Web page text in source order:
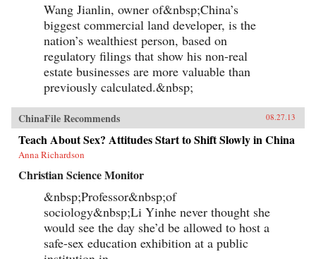
Wang Jianlin, owner of&nbsp;China’s
biggest commercial land developer, is the
nation’s wealthiest person, based on
regulatory filings that show his non-real
estate businesses are more valuable than
previously calculated.&nbsp;
ChinaFile Recommends 08.27.13
Teach About Sex? Attitudes Start to Shift Slowly in China
Anna Richardson
Christian Science Monitor
&nbsp;Professor&nbsp;of
sociology&nbsp;Li Yinhe never thought she
would see the day she’d be allowed to host a
safe-sex education exhibition at a public